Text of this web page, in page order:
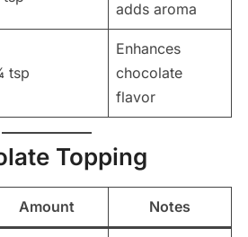
adds aroma
tsp
Enhances
chocolate
flavor
Topping
Amount Notes